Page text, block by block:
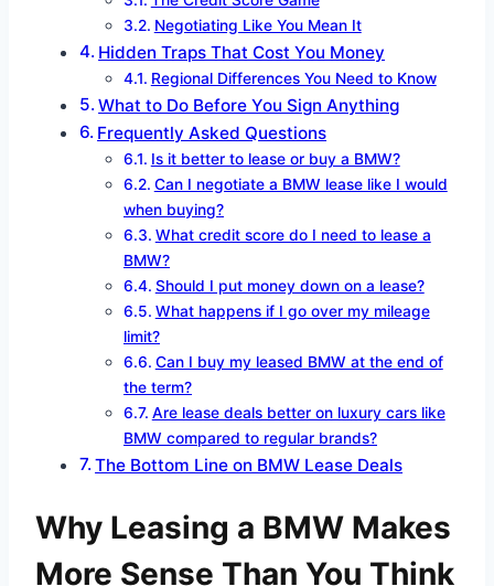
Negotiating Like You Mean It
Hidden Traps That Cost You Money
Regional Differences You Need to Know
What to Do Before You Sign Anything
Frequently Asked Questions
Is it better to lease or buy a BMW?
Can I negotiate a BMW lease like I would
when buying?
What credit score do I need to lease a
BMW?
Should I put money down on a lease?
What happens if I go over my mileage
limit?
Can I buy my leased BMW at the end of
the term?
Are lease deals better on luxury cars like
BMW compared to regular brands?
The Bottom Line on BMW Lease Deals
Why Leasing a BMW Makes
More Sense Than You Think